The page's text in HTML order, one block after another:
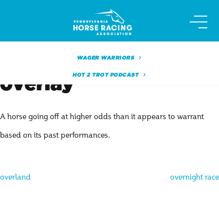
WAGER WARRIORS
HOT 2 TROT PODCAST
overlay
A horse going off at higher odds than it appears to warrant
based on its past performances.
Post
overland overnight race